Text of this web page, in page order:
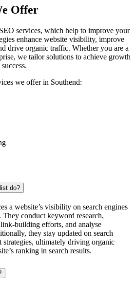
Offer
services, which help to improve your
enhance website visibility, improve
drive organic traffic. Whether you are a
we tailor solutions to achieve growth
we offer in Southend:
do?
a website’s visibility on search engines
They conduct keyword research,
building efforts, and analyse
they stay updated on search
strategies, ultimately driving organic
ranking in search results.